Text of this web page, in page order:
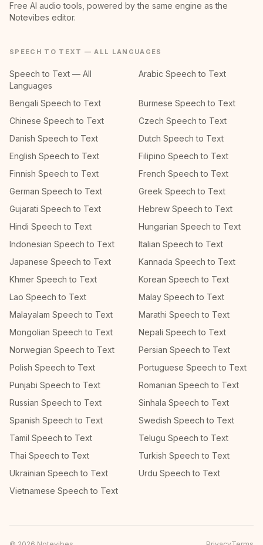
Free AI audio tools, powered by the same engine as the
Notevibes editor.
SPEECH TO TEXT — ALL LANGUAGES
Speech to Text — All
Languages
Arabic Speech to Text
Bengali Speech to Text
Burmese Speech to Text
Chinese Speech to Text
Czech Speech to Text
Danish Speech to Text
Dutch Speech to Text
English Speech to Text
Filipino Speech to Text
Finnish Speech to Text
French Speech to Text
German Speech to Text
Greek Speech to Text
Gujarati Speech to Text
Hebrew Speech to Text
Hindi Speech to Text
Hungarian Speech to Text
Indonesian Speech to Text
Italian Speech to Text
Japanese Speech to Text
Kannada Speech to Text
Khmer Speech to Text
Korean Speech to Text
Lao Speech to Text
Malay Speech to Text
Malayalam Speech to Text
Marathi Speech to Text
Mongolian Speech to Text
Nepali Speech to Text
Norwegian Speech to Text
Persian Speech to Text
Polish Speech to Text
Portuguese Speech to Text
Punjabi Speech to Text
Romanian Speech to Text
Russian Speech to Text
Sinhala Speech to Text
Spanish Speech to Text
Swedish Speech to Text
Tamil Speech to Text
Telugu Speech to Text
Thai Speech to Text
Turkish Speech to Text
Ukrainian Speech to Text
Urdu Speech to Text
Vietnamese Speech to Text